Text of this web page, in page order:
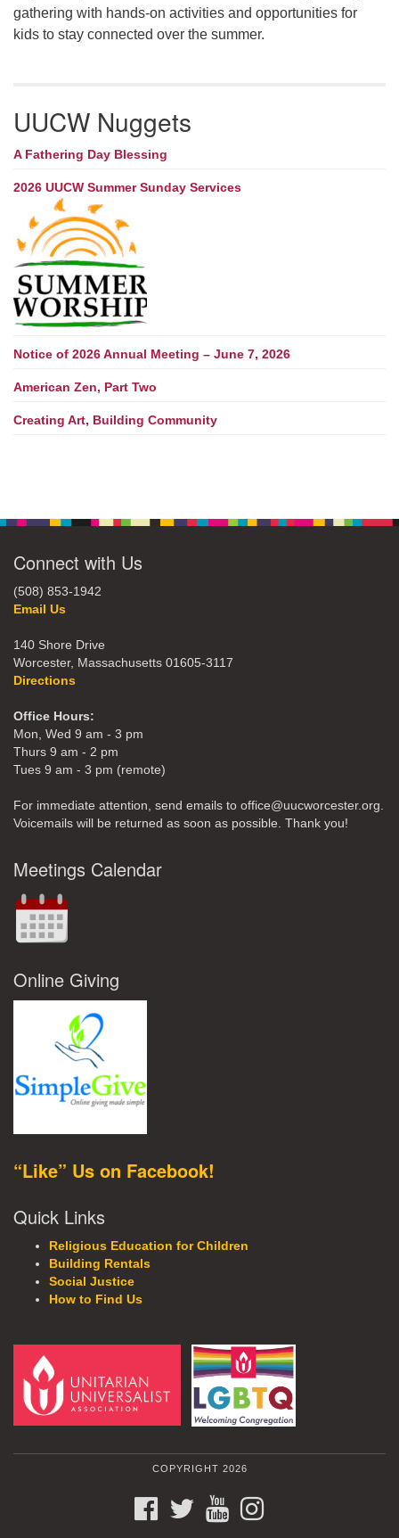
gathering with hands-on activities and opportunities for
kids to stay connected over the summer.
UUCW Nuggets
A Fathering Day Blessing
2026 UUCW Summer Sunday Services
Notice of 2026 Annual Meeting – June 7, 2026
American Zen, Part Two
Creating Art, Building Community
Connect with Us
(508) 853-1942
Email Us
140 Shore Drive
Worcester, Massachusetts 01605-3117
Directions
Office Hours:
Mon, Wed 9 am - 3 pm
Thurs 9 am - 2 pm
Tues 9 am - 3 pm (remote)
For immediate attention, send emails to office@uucworcester.org.
Voicemails will be returned as soon as possible. Thank you!
Meetings Calendar
Online Giving
“Like” Us on Facebook!
Quick Links
Religious Education for Children
Building Rentals
Social Justice
How to Find Us
COPYRIGHT 2026
FACEBOOKTWITTERYOUTUBE